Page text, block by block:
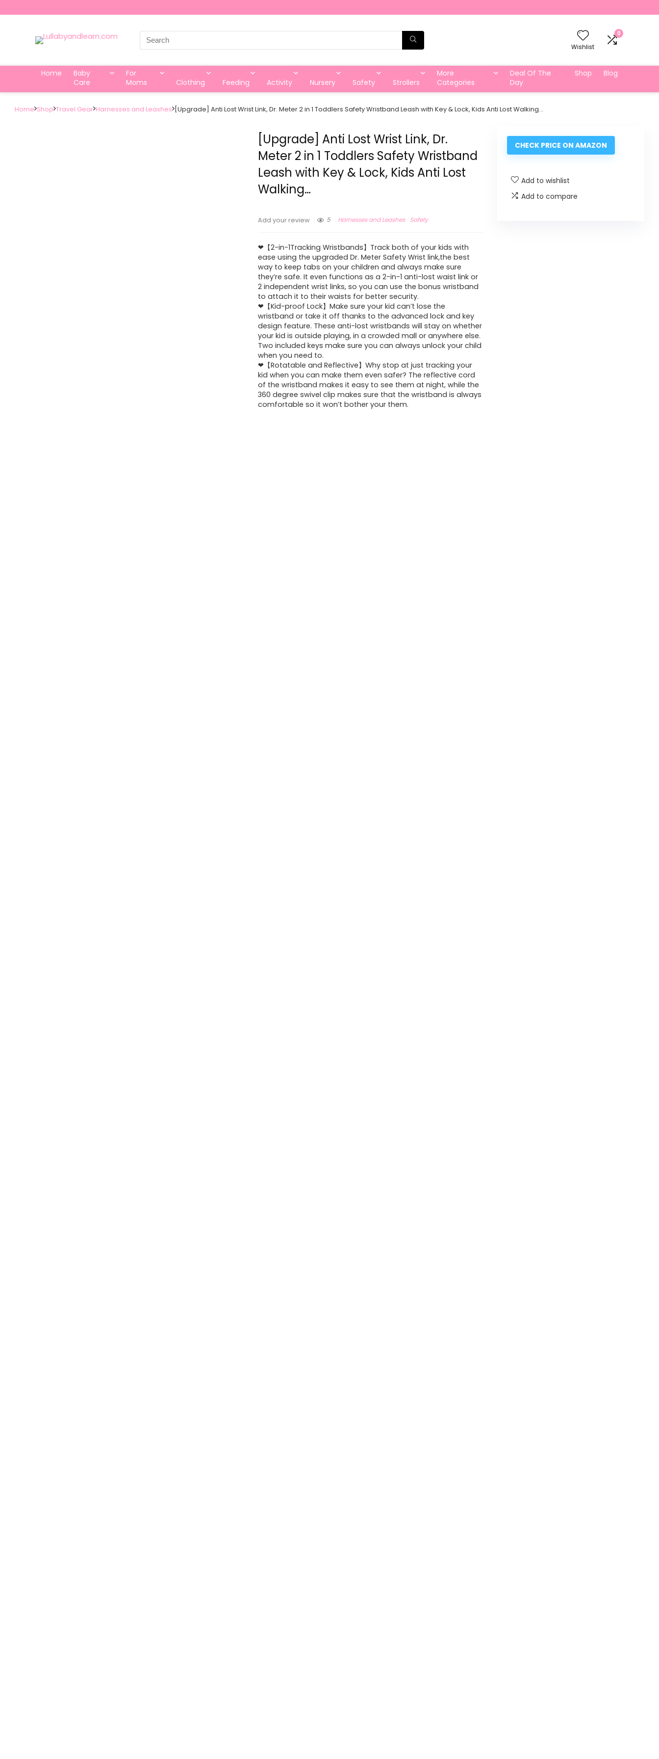
Search
for:
Wishlist
0
Home
Baby
Care
For
Moms
Clothing Feeding Activity Nursery Safety Strollers
More
Categories
Deal Of The
Day
Shop Blog
Home Shop Travel Gear Harnesses and Leashes [Upgrade] Anti Lost Wrist Link, Dr. Meter 2 in 1 Toddlers Safety Wristband Leash with Key & Lock, Kids Anti Lost Walking…
[Upgrade] Anti Lost Wrist Link, Dr.
Meter 2 in 1 Toddlers Safety Wristband
Leash with Key & Lock, Kids Anti Lost
Walking…
Add your review 5 Harnesses and Leashes Safety
❤【2-in-1Tracking Wristbands】Track both of your kids with
ease using the upgraded Dr. Meter Safety Wrist link,the best
way to keep tabs on your children and always make sure
they’re safe. It even functions as a 2-in-1 anti-lost waist link or
2 independent wrist links, so you can use the bonus wristband
to attach it to their waists for better security.
❤【Kid-proof Lock】Make sure your kid can’t lose the
wristband or take it off thanks to the advanced lock and key
design feature. These anti-lost wristbands will stay on whether
your kid is outside playing, in a crowded mall or anywhere else.
Two included keys make sure you can always unlock your child
when you need to.
❤【Rotatable and Reflective】Why stop at just tracking your
kid when you can make them even safer? The reflective cord
of the wristband makes it easy to see them at night, while the
360 degree swivel clip makes sure that the wristband is always
comfortable so it won’t bother your them.
CHECK PRICE ON AMAZON
Add to wishlist
Add to compare